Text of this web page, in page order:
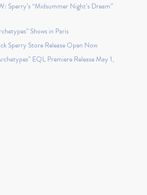
Sperry’s “Midsummer Night’s Dream”
Shows in Paris
Sperry Store Release Open Now
EQL Premiere Release May 1,